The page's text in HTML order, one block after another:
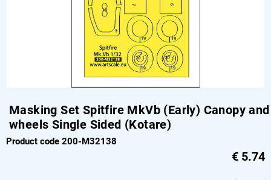
Masking Set Spitfire MkVb (Early) Canopy and
wheels Single Sided (Kotare)
Product code 200-M32138
€ 5.74